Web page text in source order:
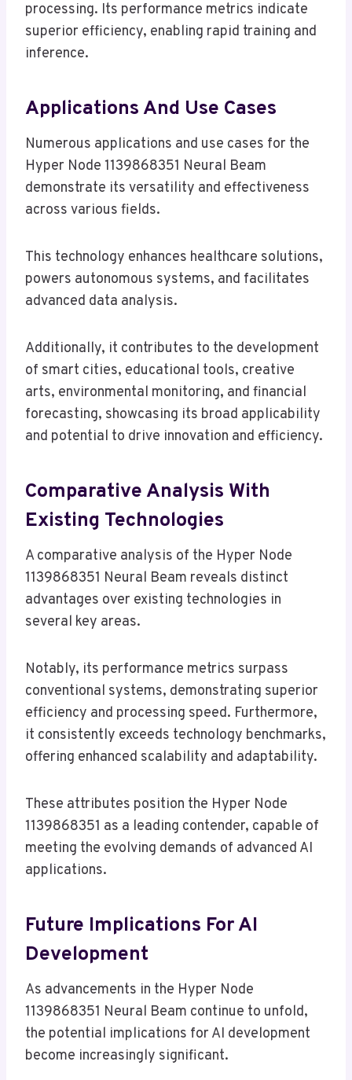
processing. Its performance metrics indicate
superior efficiency, enabling rapid training and
inference.
Applications And Use Cases
Numerous applications and use cases for the
Hyper Node 1139868351 Neural Beam
demonstrate its versatility and effectiveness
across various fields.
This technology enhances healthcare solutions,
powers autonomous systems, and facilitates
advanced data analysis.
Additionally, it contributes to the development
of smart cities, educational tools, creative
arts, environmental monitoring, and financial
forecasting, showcasing its broad applicability
and potential to drive innovation and efficiency.
Comparative Analysis With
Existing Technologies
A comparative analysis of the Hyper Node
1139868351 Neural Beam reveals distinct
advantages over existing technologies in
several key areas.
Notably, its performance metrics surpass
conventional systems, demonstrating superior
efficiency and processing speed. Furthermore,
it consistently exceeds technology benchmarks,
offering enhanced scalability and adaptability.
These attributes position the Hyper Node
1139868351 as a leading contender, capable of
meeting the evolving demands of advanced AI
applications.
Future Implications For AI
Development
As advancements in the Hyper Node
1139868351 Neural Beam continue to unfold,
the potential implications for AI development
become increasingly significant.